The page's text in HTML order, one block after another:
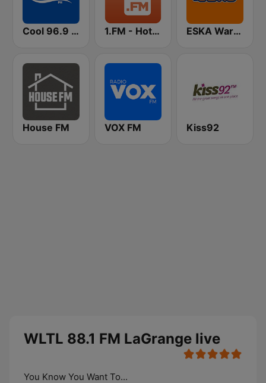
Cool 96.9 FM 1.FM - Hot Country ESKA Warszawa
House FM VOX FM Kiss92
WLTL 88.1 FM LaGrange live
You Know You Want To...